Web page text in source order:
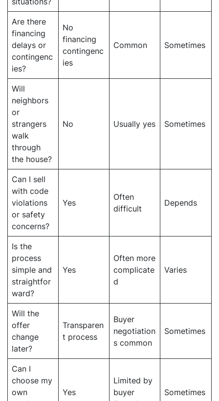
Are there
financing
delays or
contingenc
ies?
No
financing
contingenc
ies
Common Sometimes
Will
neighbors
or
strangers
walk
through
the house?
No Usually yes Sometimes
Can I sell
with code
violations
or safety
concerns?
Yes
Often
difficult
Depends
Is the
process
simple and
straightfor
ward?
Yes
Often more
complicate
d
Varies
Will the
offer
change
later?
Transparen
t process
Buyer
negotiation
s common
Sometimes
Can I
choose my
own
Yes
Limited by
buyer
Sometimes